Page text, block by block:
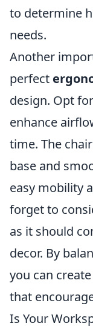
to determine
needs.
Another
perfect
design. Opt
enhance
time. The
base and
easy mobility
forget to
as it should
decor. By
you can
that
Is Your